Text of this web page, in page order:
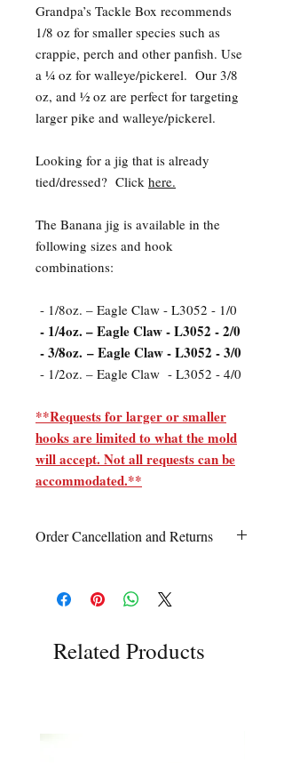
Grandpa’s Tackle Box recommends
1/8 oz for smaller species such as
crappie, perch and other panfish. Use
a ¼ oz for walleye/pickerel. Our 3/8
oz, and ½ oz are perfect for targeting
larger pike and walleye/pickerel.
Looking for a jig that is already
tied/dressed? Click here.
The Banana jig is available in the
following sizes and hook
combinations:
- 1/8oz. – Eagle Claw - L3052 - 1/0
- 1/4oz. – Eagle Claw - L3052 - 2/0
- 3/8oz. – Eagle Claw - L3052 - 3/0
- 1/2oz. – Eagle Claw - L3052 - 4/0
**Requests for larger or smaller
hooks are limited to what the mold
will accept. Not all requests can be
accommodated.**
Order Cancellation and Returns
Orders can be cancelled within 24 hours
of ordering.
Return Policy
All sales are final unless Grandpa’s Tackle
Related Products